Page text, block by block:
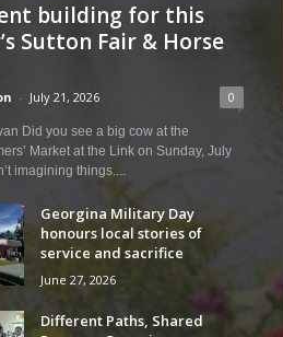
building for this
Sutton Fair & Horse
- July 21, 2026 0
Did you see a big cow at the
Market at the Link on Sunday, July
imagining things....
Georgina Military Day
honours local stories of
service and sacrifice
June 27, 2026
Different Paths, Shared